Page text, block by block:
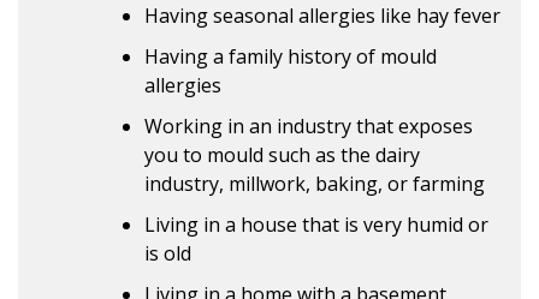
Having seasonal allergies like hay fever
Having a family history of mould
allergies
Working in an industry that exposes
you to mould such as the dairy
industry, millwork, baking, or farming
Living in a house that is very humid or
is old
Living in a home with a basement